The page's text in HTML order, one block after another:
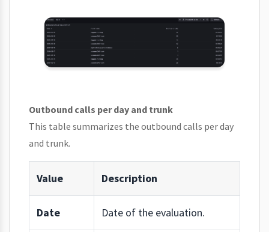
Outbound calls per day and trunk
This table summarizes the outbound calls per day
and trunk.
Value Description
Date Date of the evaluation.